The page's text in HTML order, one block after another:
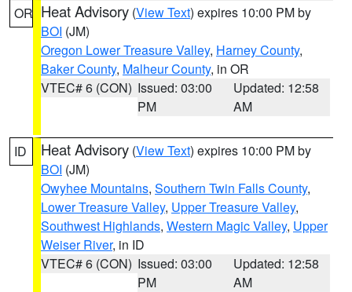
OR Heat Advisory (View Text) expires 10:00 PM by
BOI (JM)
Oregon Lower Treasure Valley, Harney County,
Baker County, Malheur County, in OR
VTEC# 6 (CON) Issued: 03:00
PM
Updated: 12:58
AM
ID Heat Advisory (View Text) expires 10:00 PM by
BOI (JM)
Owyhee Mountains, Southern Twin Falls County,
Lower Treasure Valley, Upper Treasure Valley,
Southwest Highlands, Western Magic Valley, Upper
Weiser River, in ID
VTEC# 6 (CON) Issued: 03:00
PM
Updated: 12:58
AM